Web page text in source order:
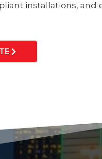
installations,